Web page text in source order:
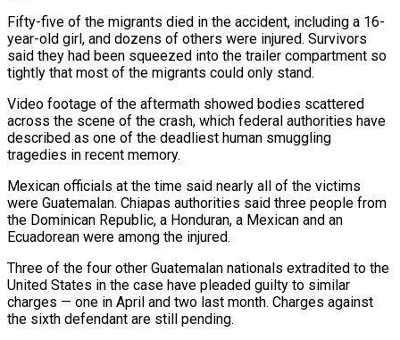
Fifty-five of ​the migrants died in the accident, including a 16-
year-old girl, and dozens of ​others were injured. Survivors
said they had been squeezed into ‌the trailer compartment so
tightly that most of the migrants could only stand.
Video footage of the aftermath showed bodies scattered
across the scene of the crash, which federal authorities have
described as one of the deadliest human ⁠smuggling
tragedies in recent memory.
Mexican officials at the time said nearly all of the victims
were Guatemalan. Chiapas authorities said three people from
the Dominican ⁠Republic, a Honduran, a ‌Mexican and an
Ecuadorean were among the injured.
Three of ⁠the four other Guatemalan nationals extradited to the ​
United States ‌in the case have pleaded guilty to similar ​
charges — one in ⁠April and two last month. Charges against
the sixth defendant are still pending.